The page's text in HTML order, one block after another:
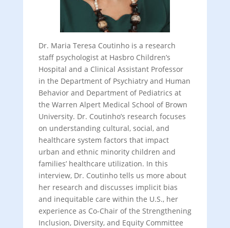
Dr. Maria Teresa Coutinho is a research
staff psychologist at Hasbro Children’s
Hospital and a Clinical Assistant Professor
in the Department of Psychiatry and Human
Behavior and Department of Pediatrics at
the Warren Alpert Medical School of Brown
University. Dr. Coutinho’s research focuses
on understanding cultural, social, and
healthcare system factors that impact
urban and ethnic minority children and
families’ healthcare utilization. In this
interview, Dr. Coutinho tells us more about
her research and discusses implicit bias
and inequitable care within the U.S., her
experience as Co-Chair of the Strengthening
Inclusion, Diversity, and Equity Committee